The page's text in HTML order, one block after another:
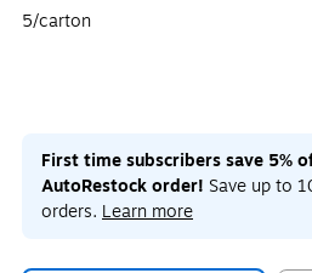
5/carton
First time subscribers save 5%
AutoRestock order! Save up to
orders. Learn more